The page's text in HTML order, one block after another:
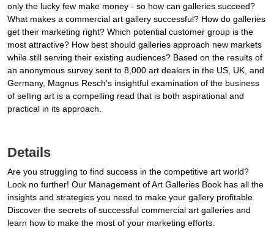
only the lucky few make money - so how can galleries succeed?
What makes a commercial art gallery successful? How do galleries
get their marketing right? Which potential customer group is the
most attractive? How best should galleries approach new markets
while still serving their existing audiences? Based on the results of
an anonymous survey sent to 8,000 art dealers in the US, UK, and
Germany, Magnus Resch's insightful examination of the business
of selling art is a compelling read that is both aspirational and
practical in its approach.
Details
Are you struggling to find success in the competitive art world?
Look no further! Our Management of Art Galleries Book has all the
insights and strategies you need to make your gallery profitable.
Discover the secrets of successful commercial art galleries and
learn how to make the most of your marketing efforts.